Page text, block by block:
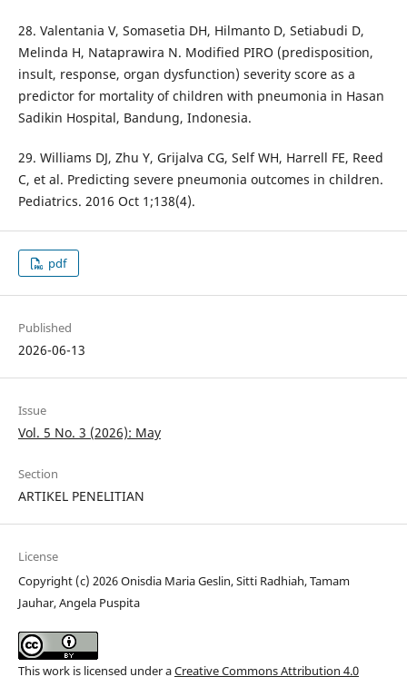
28. Valentania V, Somasetia DH, Hilmanto D, Setiabudi D,
Melinda H, Nataprawira N. Modified PIRO (predisposition,
insult, response, organ dysfunction) severity score as a
predictor for mortality of children with pneumonia in Hasan
Sadikin Hospital, Bandung, Indonesia.
29. Williams DJ, Zhu Y, Grijalva CG, Self WH, Harrell FE, Reed
C, et al. Predicting severe pneumonia outcomes in children.
Pediatrics. 2016 Oct 1;138(4).
pdf
Published
2026-06-13
Issue
Vol. 5 No. 3 (2026): May
Section
ARTIKEL PENELITIAN
License
Copyright (c) 2026 Onisdia Maria Geslin, Sitti Radhiah, Tamam
Jauhar, Angela Puspita
This work is licensed under aCreative Commons Attribution 4.0